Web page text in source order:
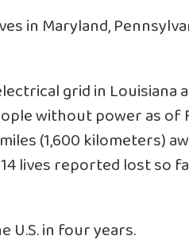
in Maryland,
grid in Louisiana
without power as of
(1,600 kilometers)
lives reported lost so
U.S. in four years.